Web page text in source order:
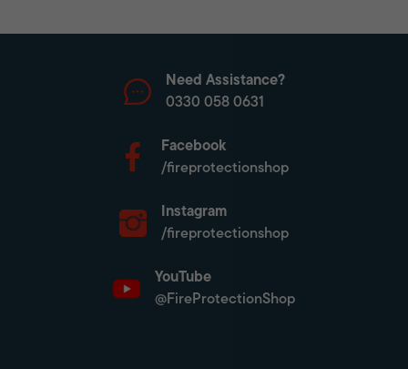
Need Assistance?
0330 058 0631
Facebook
/fireprotectionshop
Instagram
/fireprotectionshop
YouTube
@FireProtectionShop